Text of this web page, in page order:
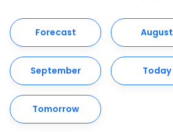
Forecast August
September Today
Tomorrow